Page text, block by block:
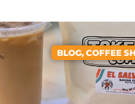
BLOG, COFFEE